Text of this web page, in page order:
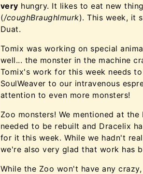
very hungry. It likes to eat new
(/coughBraughlmurk). This week, it
Duat.
Tomix was working on special
well... the monster in the machine
Tomix's work for this week needs
SoulWeaver to our intravenous
attention to even more monsters!
Zoo monsters! We mentioned at
needed to be rebuilt and Dracelix
for it this week. While we hadn't
we're also very glad that work has
While the Zoo won't have any